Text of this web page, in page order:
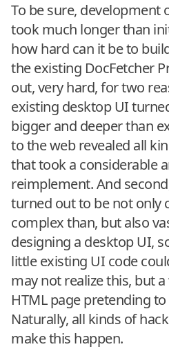
To be sure, development
took much longer than
how hard can it be to
the existing DocFetcher
out, very hard, for two
existing desktop UI
bigger and deeper than
to the web revealed all
that took a considerable
reimplement. And
turned out to be not only
complex than, but also
designing a desktop UI,
little existing UI code
may not realize this, but
HTML page pretending
Naturally, all kinds of
make this happen.